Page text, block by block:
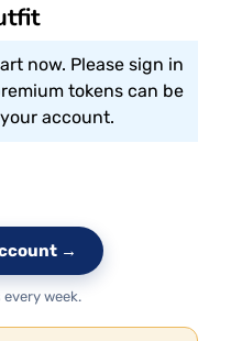
now. Please sign in
tokens can be
account.
→
week.